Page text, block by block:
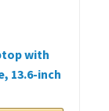
with
13.6-inch